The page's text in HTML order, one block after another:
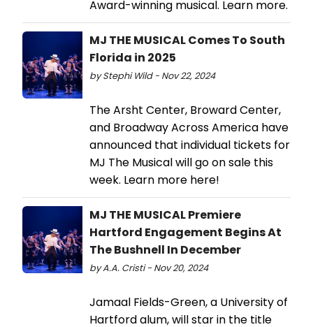
Award-winning musical. Learn more.
MJ THE MUSICAL Comes To South
Florida in 2025
by Stephi Wild - Nov 22, 2024
The Arsht Center, Broward Center,
and Broadway Across America have
announced that individual tickets for
MJ The Musical will go on sale this
week. Learn more here!
MJ THE MUSICAL Premiere
Hartford Engagement Begins At
The Bushnell In December
by A.A. Cristi - Nov 20, 2024
Jamaal Fields-Green, a University of
Hartford alum, will star in the title